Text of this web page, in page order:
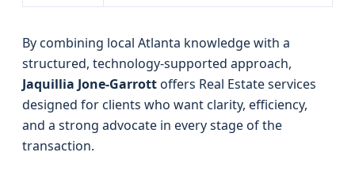
By combining local Atlanta knowledge with a
structured, technology-supported approach,
Jaquillia Jone-Garrottoffers Real Estate services
designed for clients who want clarity, efficiency,
and a strong advocate in every stage of the
transaction.